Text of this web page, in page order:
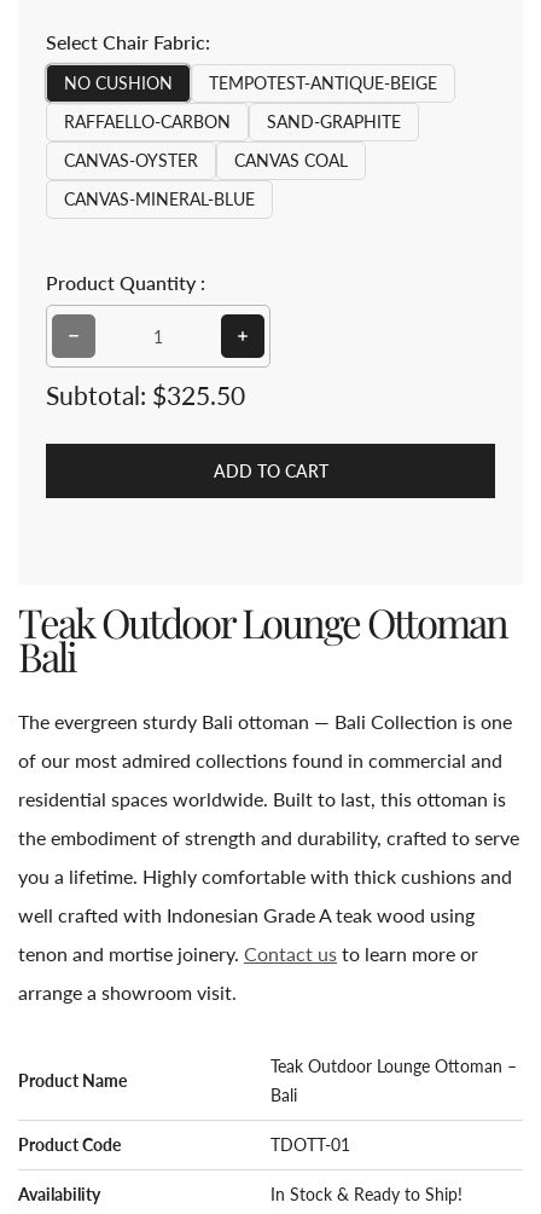
Select Chair Fabric:
NO CUSHION
TEMPOTEST-ANTIQUE-BEIGE
RAFFAELLO-CARBON
SAND-GRAPHITE
CANVAS-OYSTER
CANVAS COAL
CANVAS-MINERAL-BLUE
Product Quantity :
Subtotal: $325.50
ADD TO CART
Teak Outdoor Lounge Ottoman
Bali
The evergreen sturdy Bali ottoman — Bali Collection is one
of our most admired collections found in commercial and
residential spaces worldwide. Built to last, this ottoman is
the embodiment of strength and durability, crafted to serve
you a lifetime. Highly comfortable with thick cushions and
well crafted with Indonesian Grade A teak wood using
tenon and mortise joinery. Contact us to learn more or
arrange a showroom visit.
Product Name
Teak Outdoor Lounge Ottoman –
Bali
Product Code TDOTT-01
Availability In Stock & Ready to Ship!